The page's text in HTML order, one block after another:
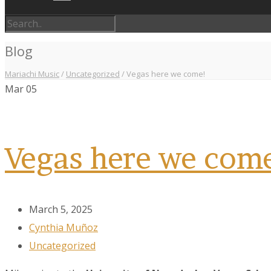
Blog
Mariachi Music/ Uncategorized /Vegas here we come!
Mar05
Vegas here we
March 5, 2025
Cynthia Muñoz
Uncategorized